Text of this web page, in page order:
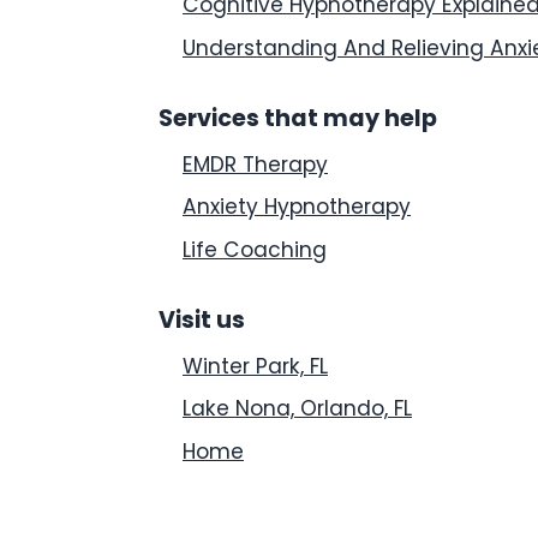
Understanding And Relieving
Services that may help
EMDR Therapy
Anxiety Hypnotherapy
Life Coaching
Visit us
Winter Park, FL
Lake Nona, Orlando, FL
Home